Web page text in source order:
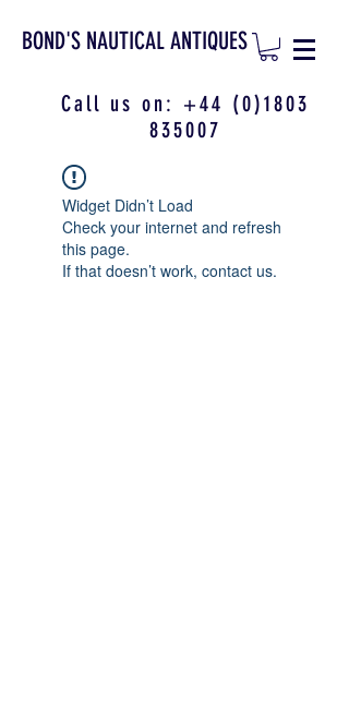
BOND'S NAUTICAL ANTIQUES
Call us on: +44 (0)1803
835007
Widget Didn’t Load
Check your internet and refresh
this page.
If that doesn’t work, contact us.